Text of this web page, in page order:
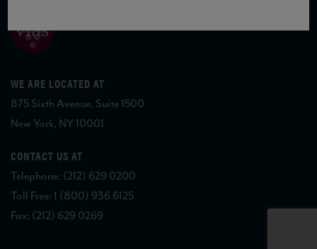
WE ARE LOCATED AT
875 Sixth Avenue, Suite 1500
New York, NY 10001
CONTACT US AT
Telephone: (212) 629 0200
Toll Free: 1 (800) 936 6125
Fax: (212) 629 0269